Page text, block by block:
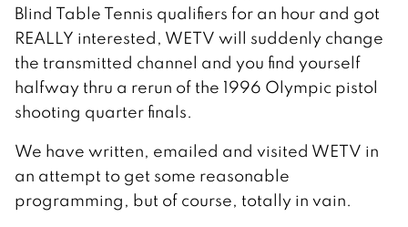
Blind Table Tennis qualifiers for an hour and got
REALLY interested, WETV will suddenly change
the transmitted channel and you find yourself
halfway thru a rerun of the 1996 Olympic pistol
shooting quarter finals.
We have written, emailed and visited WETV in
an attempt to get some reasonable
programming, but of course, totally in vain.